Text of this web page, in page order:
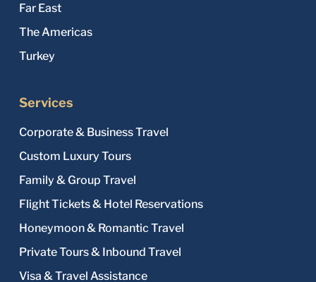
Far East
The Americas
Turkey
Services
Corporate & Business Travel
Custom Luxury Tours
Family & Group Travel
Flight Tickets & Hotel Reservations
Honeymoon & Romantic Travel
Private Tours & Inbound Travel
Visa & Travel Assistance